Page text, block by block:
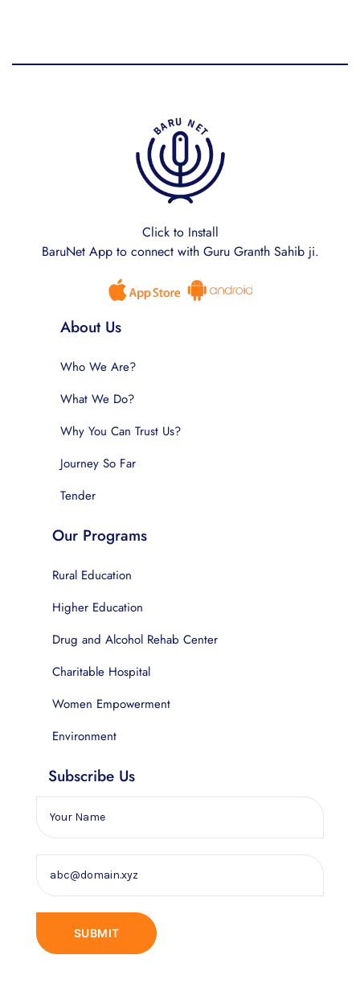
Click to Install
BaruNet App to connect with Guru Granth Sahib ji.
About Us
Who We Are?
What We Do?
Why You Can Trust Us?
Journey So Far
Tender
Our Programs
Rural Education
Higher Education
Drug and Alcohol Rehab Center
Charitable Hospital
Women Empowerment
Environment
Subscribe Us